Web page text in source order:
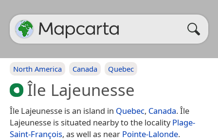
North America Canada Quebec
Île Lajeunesse
Île Lajeunesse is an island in Quebec, Canada. Île
Lajeunesse is situated nearby to the localityPlage-
Saint-François, as well as near Pointe-Lalonde.